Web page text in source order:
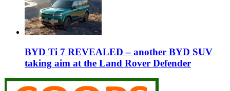
BYD Ti 7 REVEALED – another BYD SUV
taking aim at the Land Rover Defender